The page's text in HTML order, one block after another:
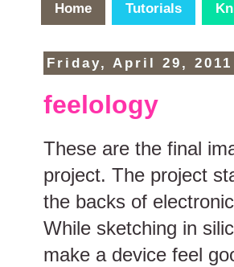
Home Tutorials
Friday, April 29, 2011
feelology
These are the final
project. The project
the backs of
While sketching in
make a device feel